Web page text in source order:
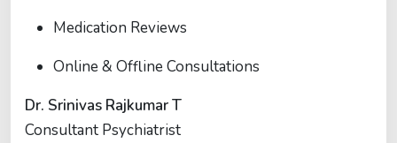
Medication Reviews
Online & Offline Consultations
Dr. Srinivas Rajkumar T
Consultant Psychiatrist